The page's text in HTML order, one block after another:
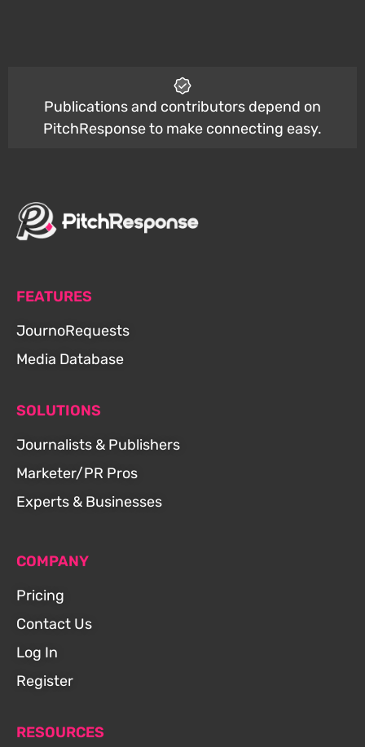
Publications and contributors depend on
PitchResponse to make connecting easy.
FEATURES
JournoRequests
Media Database
SOLUTIONS
Journalists & Publishers
Marketer/PR Pros
Experts & Businesses
COMPANY
Pricing
Contact Us
Log In
Register
RESOURCES